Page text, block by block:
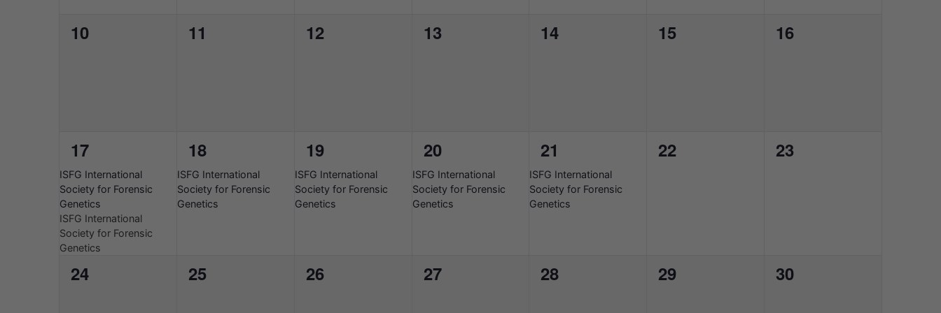
0
10
0
11
0
12
0
13
0
14
0
15
0
16
1
event,
17
2026-
08-
17
ISFG International
Society for Forensic
Genetics
ISFG International
Society for Forensic
Genetics
1
event,
18
2026-
08-
17
ISFG International
Society for Forensic
Genetics
1
event,
19
2026-
08-
17
ISFG International
Society for Forensic
Genetics
1
event,
20
2026-
08-
17
ISFG International
Society for Forensic
Genetics
1
event,
21
2026-
08-
17
ISFG International
Society for Forensic
Genetics
0
22
0
23
0
24
0
25
0
26
0
27
0
28
0
29
0
30